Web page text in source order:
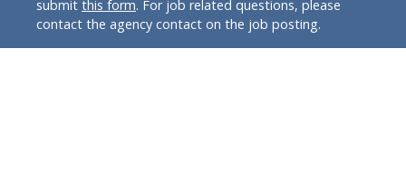
submit this form. For job related questions, please
contact the agency contact on the job posting.